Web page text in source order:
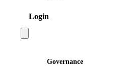
Login
Governance